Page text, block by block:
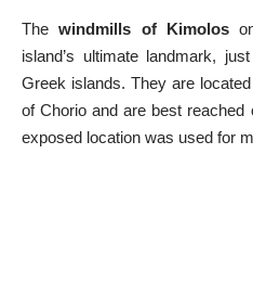
Thewindmills of Kimoloson
island’s ultimate landmark,
Greek islands. They are
of Chorio and are best
exposed location was used for